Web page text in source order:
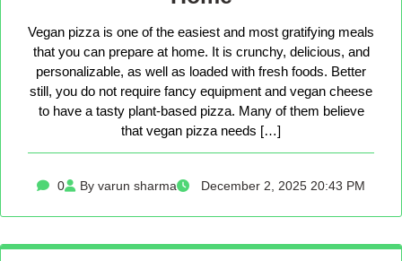
Vegan pizza is one of the easiest and most gratifying meals
that you can prepare at home. It is crunchy, delicious, and
personalizable, as well as loaded with fresh foods. Better
still, you do not require fancy equipment and vegan cheese
to have a tasty plant-based pizza. Many of them believe
that vegan pizza needs […]
0 By varun sharma December 2, 2025 20:43 PM